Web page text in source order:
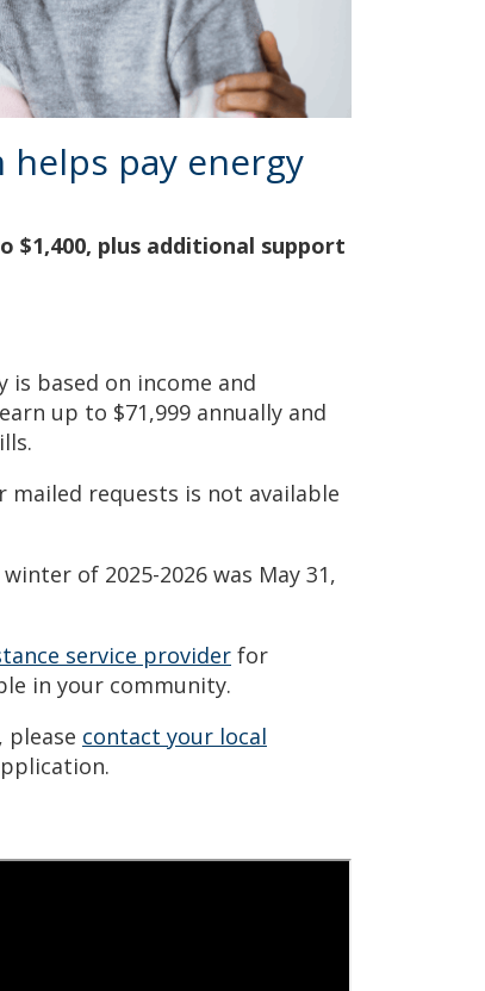
helps pay energy
$1,400, plus additional support
based on income and
up to $71,999 annually and
mailed requests is not available
of 2025-2026 was May 31,
service provider for
in your community.
contact your local